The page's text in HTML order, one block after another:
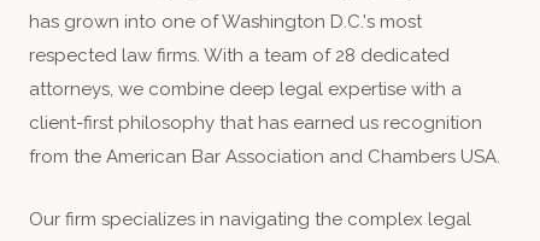
has grown into one of Washington D.C.'s most
respected law firms. With a team of 28 dedicated
attorneys, we combine deep legal expertise with a
client-first philosophy that has earned us recognition
from the American Bar Association and Chambers USA.
Our firm specializes in navigating the complex legal